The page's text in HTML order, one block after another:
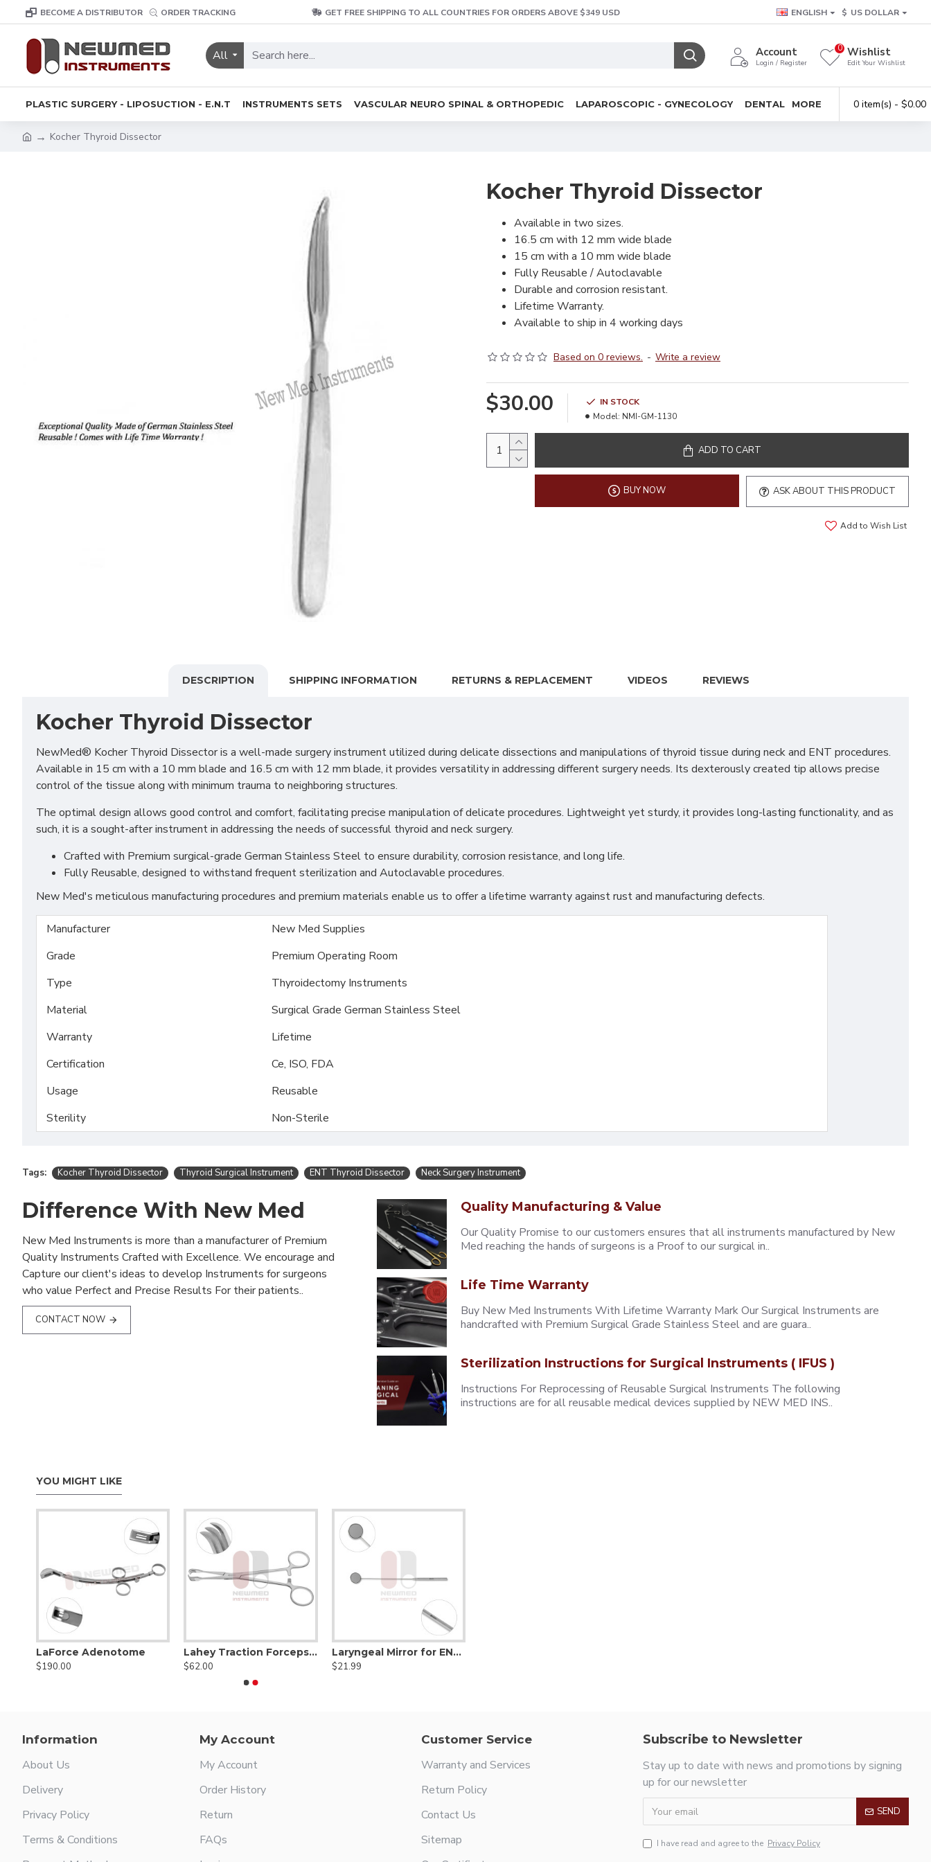
BECOME A DISTRIBUTOR ORDER TRACKING GET FREE SHIPPING TO ALL COUNTRIES FOR ORDERS ABOVE $349 USD ENGLISH $ US DOLLAR
All Account
Login / Register
Wishlist
Edit Your Wishlist
0
PLASTIC SURGERY - LIPOSUCTION - E.N.T INSTRUMENTS SETS VASCULAR NEURO SPINAL & ORTHOPEDIC LAPAROSCOPIC - GYNECOLOGY DENTAL MORE 0 item(s) - $0.00
Kocher Thyroid Dissector
Kocher Thyroid Dissector
Available in two sizes.
16.5 cm with 12 mm wide blade
15 cm with a 10 mm wide blade
Fully Reusable / Autoclavable
Durable and corrosion resistant.
Lifetime Warranty.
Available to ship in 4 working days
Based on 0 reviews. - Write a review
$30.00
IN STOCK
Model: NMI-GM-1130
ADD TO CART
BUY NOW ASK ABOUT THIS PRODUCT
Add to Wish List
DESCRIPTION SHIPPING INFORMATION RETURNS & REPLACEMENT VIDEOS REVIEWS
Kocher Thyroid Dissector
NewMed® Kocher Thyroid Dissector is a well-made surgery instrument utilized during delicate dissections and manipulations of thyroid tissue during neck and ENT procedures.
Available in 15 cm with a 10 mm blade and 16.5 cm with 12 mm blade, it provides versatility in addressing different surgery needs. Its dexterously created tip allows precise
control of the tissue along with minimum trauma to neighboring structures.
The optimal design allows good control and comfort, facilitating precise manipulation of delicate procedures. Lightweight yet sturdy, it provides long-lasting functionality, and as
such, it is a sought-after instrument in addressing the needs of successful thyroid and neck surgery.
Crafted with Premium surgical-grade German Stainless Steel to ensure durability, corrosion resistance, and long life.
Fully Reusable, designed to withstand frequent sterilization and Autoclavable procedures.
New Med's meticulous manufacturing procedures and premium materials enable us to offer a lifetime warranty against rust and manufacturing defects.
Manufacturer
New Med Supplies
Grade
Premium Operating Room
Type
Thyroidectomy Instruments
Material
Surgical Grade German Stainless Steel
Warranty
Lifetime
Certification
Ce, ISO, FDA
Usage
Reusable
Sterility
Non-Sterile
Tags: Kocher Thyroid Dissector Thyroid Surgical Instrument ENT Thyroid Dissector Neck Surgery Instrument
Difference With New Med
New Med Instruments is more than a manufacturer of Premium
Quality Instruments Crafted with Excellence. We encourage and
Capture our client's ideas to develop Instruments for surgeons
who value Perfect and Precise Results For their patients..
CONTACT NOW
Quality Manufacturing & Value
Our Quality Promise to our customers ensures that all instruments manufactured by New
Med reaching the hands of surgeons is a Proof to our surgical in..
Life Time Warranty
Buy New Med Instruments With Lifetime Warranty Mark Our Surgical Instruments are
handcrafted with Premium Surgical Grade Stainless Steel and are guara..
Sterilization Instructions for Surgical Instruments ( IFUS )
Instructions For Reprocessing of Reusable Surgical Instruments The following
instructions are for all reusable medical devices supplied by NEW MED INS..
YOU MIGHT LIKE
LaForce Adenotome
$190.00
Lahey Traction Forceps - 3x3 teeth
$62.00
Laryngeal Mirror for ENT & Throat Examination 24 mm
$21.99
Information
About Us
Delivery
Privacy Policy
Terms & Conditions
My Account
My Account
Order History
Return
FAQs
Customer Service
Warranty and Services
Return Policy
Contact Us
Sitemap
Subscribe to Newsletter
Stay up to date with news and promotions by signing
up for our newsletter
SEND
I have read and agree to the Privacy Policy